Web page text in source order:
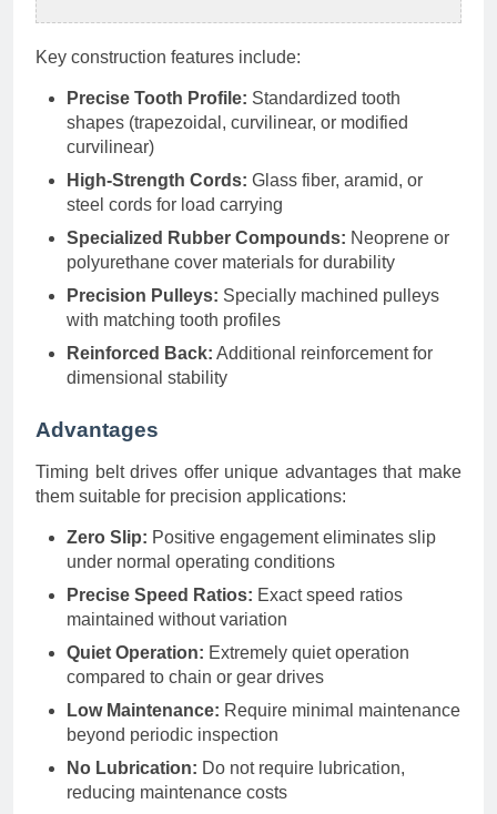
Key construction features include:
Precise Tooth Profile: Standardized tooth
shapes (trapezoidal, curvilinear, or modified
curvilinear)
High-Strength Cords: Glass fiber, aramid, or
steel cords for load carrying
Specialized Rubber Compounds: Neoprene or
polyurethane cover materials for durability
Precision Pulleys: Specially machined pulleys
with matching tooth profiles
Reinforced Back: Additional reinforcement for
dimensional stability
Advantages
Timing belt drives offer unique advantages that make
them suitable for precision applications:
Zero Slip: Positive engagement eliminates slip
under normal operating conditions
Precise Speed Ratios: Exact speed ratios
maintained without variation
Quiet Operation: Extremely quiet operation
compared to chain or gear drives
Low Maintenance: Require minimal maintenance
beyond periodic inspection
No Lubrication: Do not require lubrication,
reducing maintenance costs